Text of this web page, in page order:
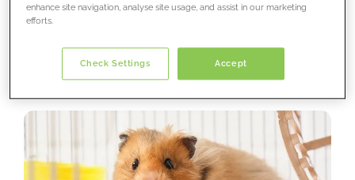
Whether you’re caring for a guinea pig, rabbit, ferret, hare,
goat, rat, mouse, meerkat, micro pig, sheep, or sugar glider,
enhance site navigation, analyse site usage, and assist in our marketing
efforts.
Accept
Check Settings